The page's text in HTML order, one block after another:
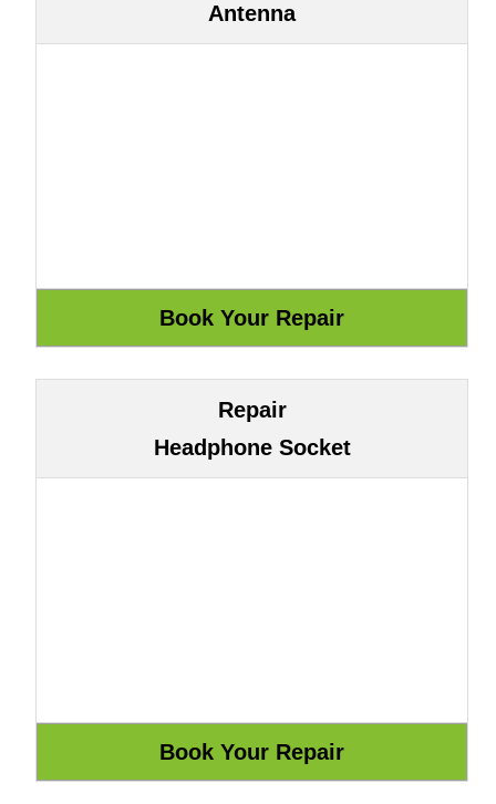
Antenna
Repair
Headphone Socket